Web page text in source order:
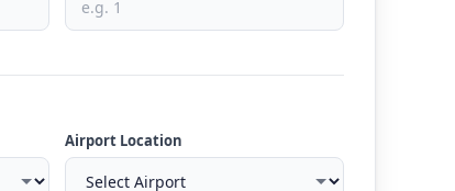
Airport Location